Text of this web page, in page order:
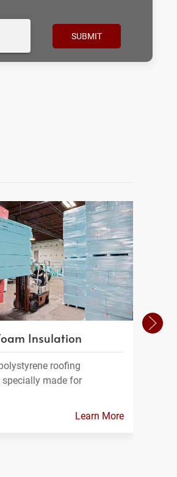
Insulation
roofing
made for
Learn More